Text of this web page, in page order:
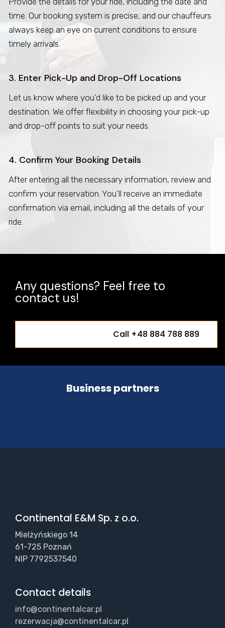
time. Our booking system is precise, and our chauffeurs
always keep an eye on current conditions to ensure
timely arrivals.
3. Enter Pick-Up and Drop-Off Locations
Let us know where you’d like to be picked up and your
destination. We offer flexibility in choosing your pick-up
and drop-off points to suit your needs.
4. Confirm Your Booking Details
After entering all the necessary information, review and
confirm your reservation. You’ll receive an immediate
confirmation via email, including all the details of your
ride.
Any questions? Feel free to
contact us!
Call +48 884 788 889
Business partners
Continental E&M Sp. z o.o.
Mielżyńskiego 14
61-725 Poznań
NIP 7792537540
Contact details
info@continentalcar.pl
rezerwacja@continentalcar.pl